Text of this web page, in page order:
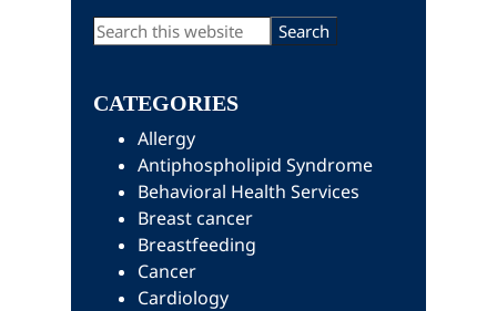
Primary
Search
this
CATEGORIES
Allergy
Antiphospholipid Syndrome
Behavioral Health Services
Breast cancer
Breastfeeding
Cancer
Cardiology